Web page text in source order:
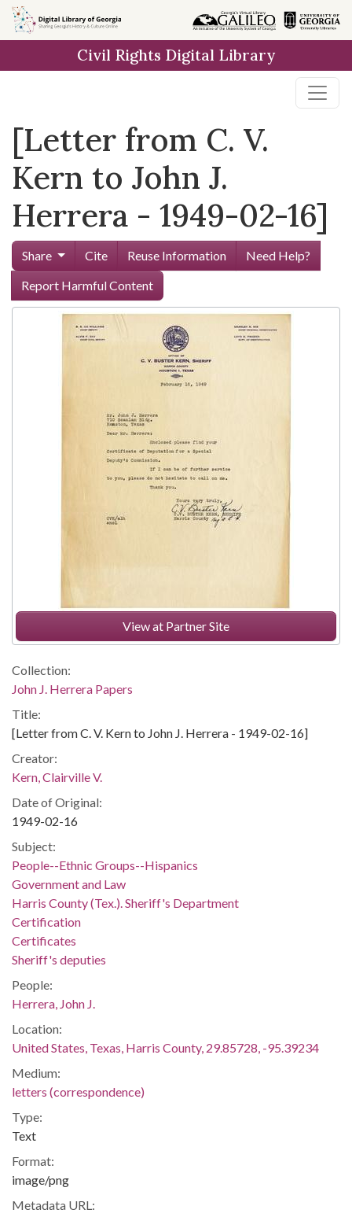
Skip to
main
Civil Rights Digital Library
[Letter from C. V.
Kern to John J.
Herrera - 1949-02-16]
Share Cite Reuse Information
Need Help?
Report Harmful Content
View at Partner Site
Collection:
John J. Herrera Papers
Title:
[Letter from C. V. Kern to John J. Herrera - 1949-02-16]
Creator:
Kern, Clairville V.
Date of Original:
1949-02-16
Subject:
People--Ethnic Groups--Hispanics
Government and Law
Harris County (Tex.). Sheriff's Department
Certification
Certificates
Sheriff's deputies
People:
Herrera, John J.
Location:
United States, Texas, Harris County, 29.85728, -95.39234
Medium:
letters (correspondence)
Type:
Text
Format:
image/png
Metadata URL: